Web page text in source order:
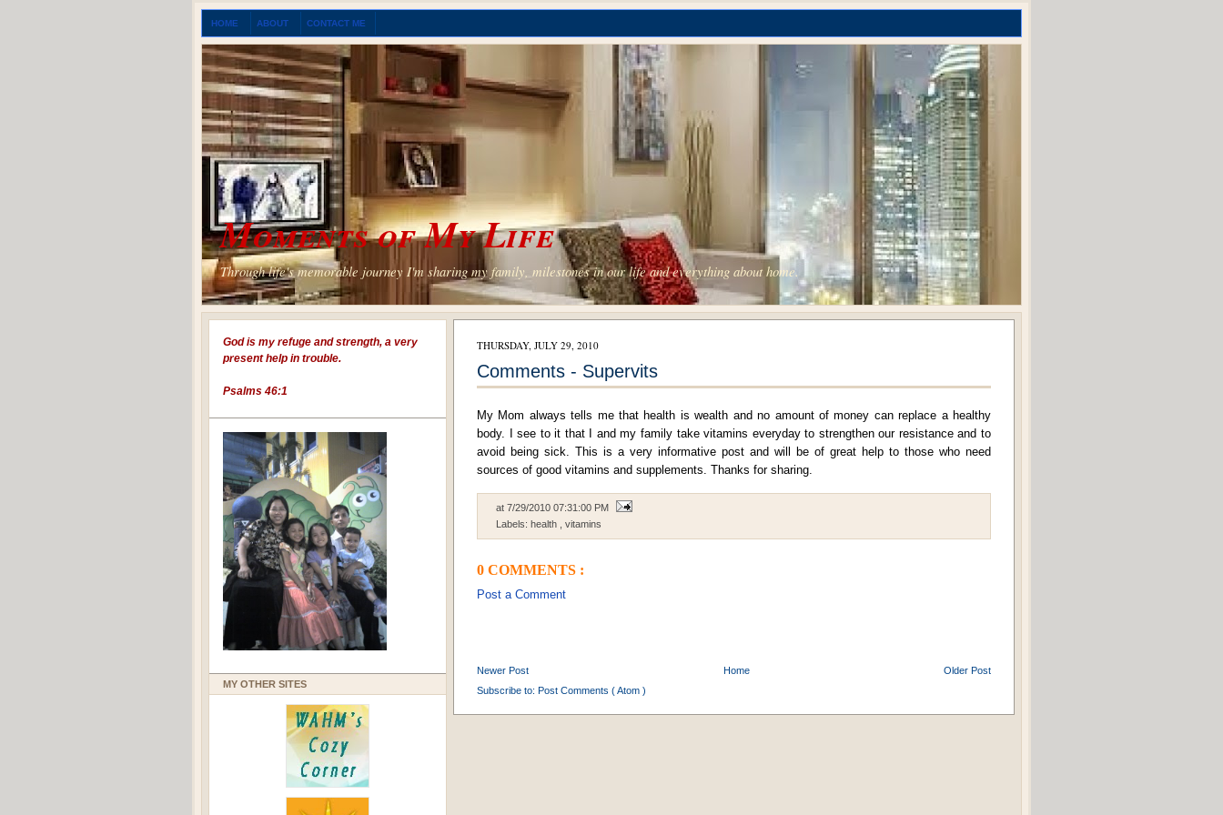
HOME ABOUT CONTACT ME
Moments of My Life
Through life's memorable journey I'm sharing my family, milestones in our life and everything about home.
God is my refuge and strength, a very
present help in trouble.
Psalms 46:1
MY OTHER SITES
THURSDAY, JULY 29, 2010
Comments - Supervits
My Mom always tells me that health is wealth and no amount of money can replace a healthy
body. I see to it that I and my family take vitamins everyday to strengthen our resistance and to
avoid being sick. This is a very informative post and will be of great help to those who need
sources of good vitamins and supplements. Thanks for sharing.
at 7/29/2010 07:31:00 PM
Labels: health vitamins
0 COMMENTS :
Post a Comment
Newer Post Older Post
Home
Subscribe to: Post Comments ( Atom )